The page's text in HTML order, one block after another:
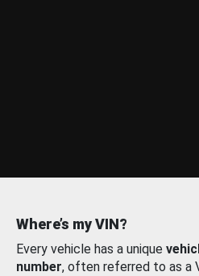
Where’s my VIN?
Every vehicle has a unique
number, often referred to as a